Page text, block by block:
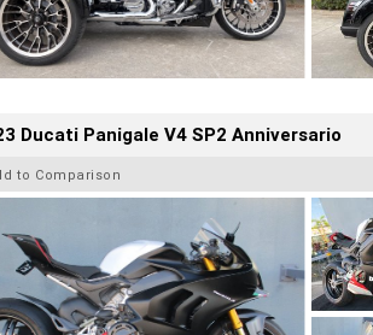
Ducati Panigale V4 SP2 Anniversario
to Comparison